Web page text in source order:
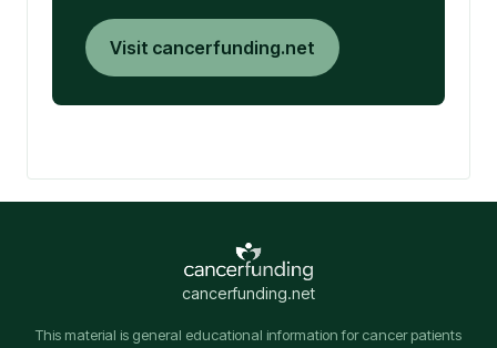
Visit cancerfunding.net
cancerfunding.net
This material is general educational information for cancer patients